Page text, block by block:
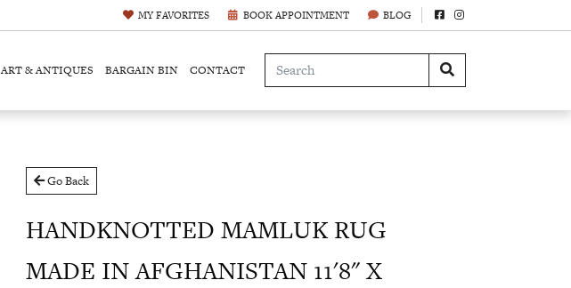
MYFAVORITES BOOK APPOINTMENT BLOG
ART & ANTIQUES BARGAIN BIN CONTACT
Go Back
HANDKNOTTED MAMLUK RUG
MADE IN AFGHANISTAN 11'8" X